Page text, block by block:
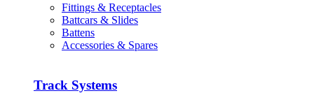
Fittings & Receptacles
Battcars & Slides
Battens
Accessories & Spares
Track Systems